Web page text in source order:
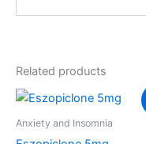
Related products
Anxiety and Insomnia
Price
range:
$60.00